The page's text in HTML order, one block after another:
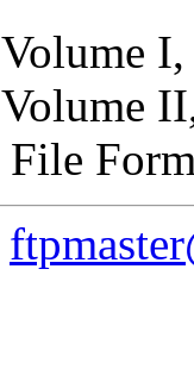
Volume I,
Volume
File